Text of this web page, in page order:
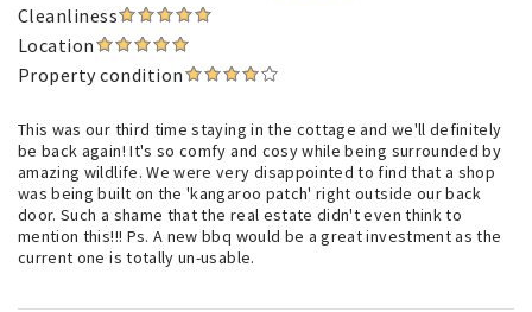
Cleanliness
Location
Property condition
This was our third time staying in the cottage and we'll definitely
be back again! It's so comfy and cosy while being surrounded by
amazing wildlife. We were very disappointed to find that a shop
was being built on the 'kangaroo patch' right outside our back
door. Such a shame that the real estate didn't even think to
mention this!!! Ps. A new bbq would be a great investment as the
current one is totally un-usable.